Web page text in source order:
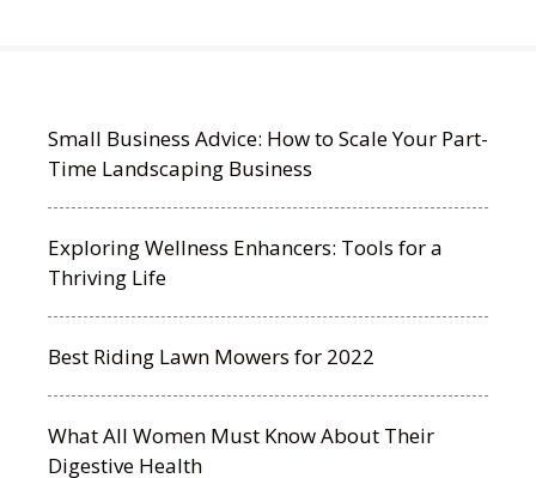
Small Business Advice: How to Scale Your Part-
Time Landscaping Business
Exploring Wellness Enhancers: Tools for a
Thriving Life
Best Riding Lawn Mowers for 2022
What All Women Must Know About Their
Digestive Health